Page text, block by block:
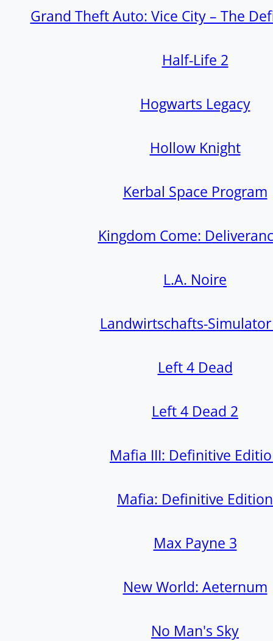
Grand Theft Auto: Vice City – The
Half-Life 2
Hogwarts Legacy
Hollow Knight
Kerbal Space Program
Kingdom Come:
L.A. Noire
Landwirtschafts-
Left 4 Dead
Left 4 Dead 2
Mafia III: Definitive
Mafia: Definitive Edition
Max Payne 3
New World: Aeternum
No Man's Sky